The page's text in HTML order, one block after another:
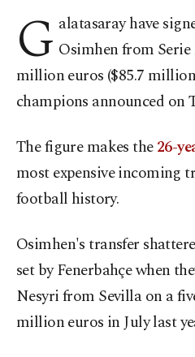
G alatasaray have
Osimhen from
million euros ($85.7
champions announced on
The figure makes the26-
most expensive incoming
football history.
Osimhen's transfer
set by Fenerbahçe when
Nesyri from Sevilla on a
million euros in July last